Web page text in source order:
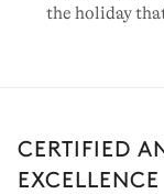
the holiday
CERTIFIED
EXCELLENCE